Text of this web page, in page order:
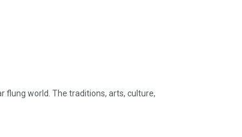
flung world. The traditions, arts, culture,